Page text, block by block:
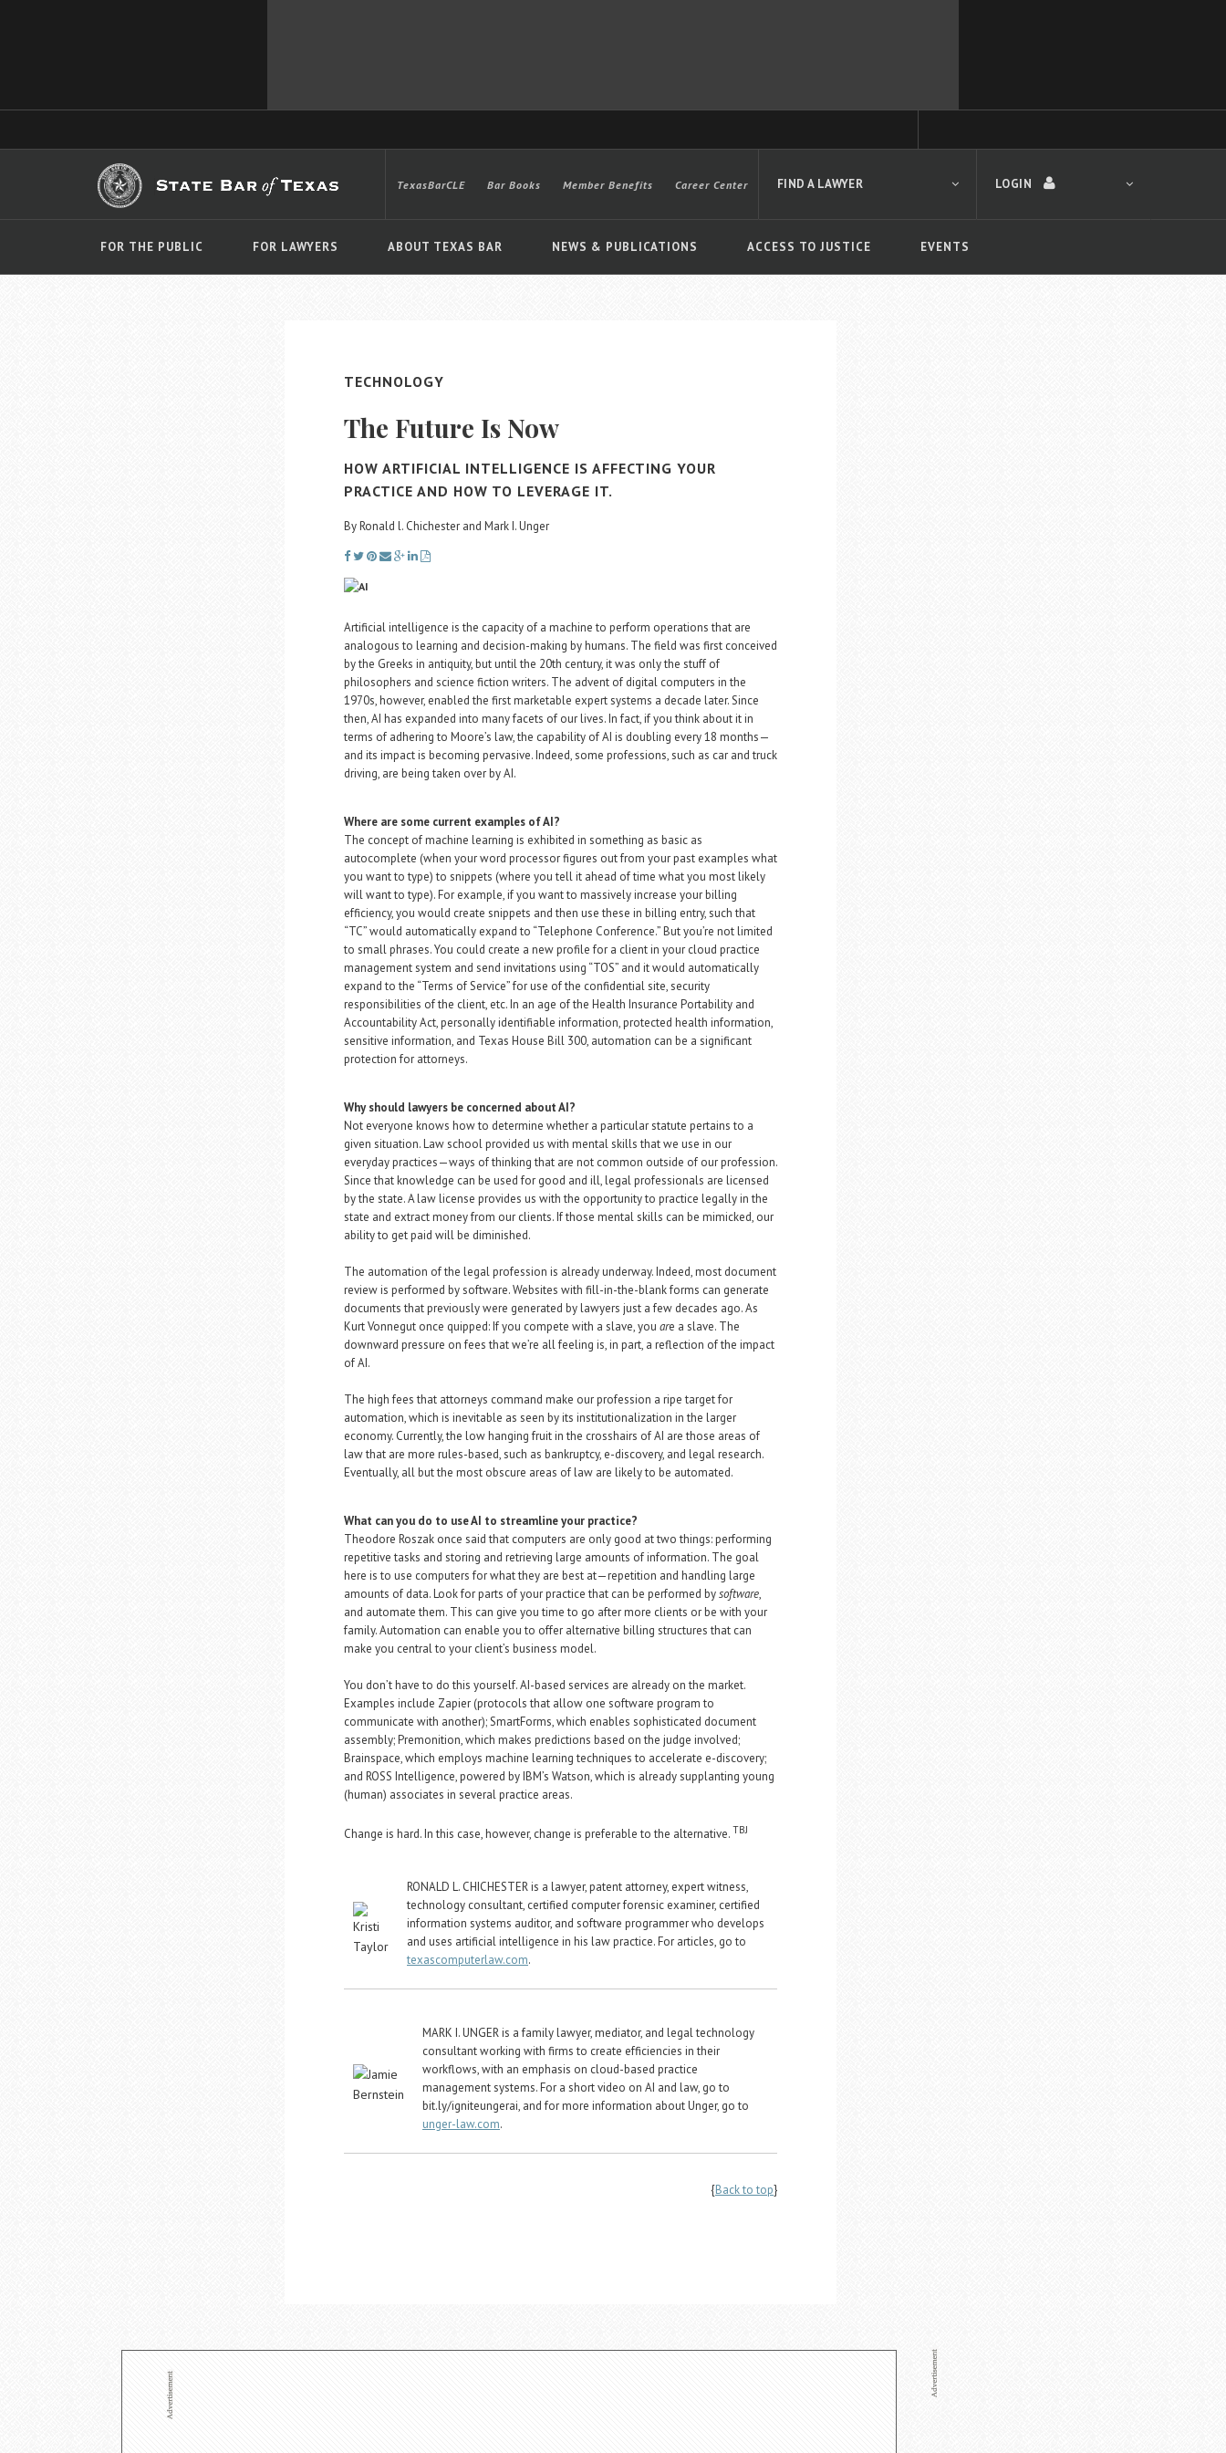
LOGIN
FOR THE PUBLIC FOR LAWYERS ABOUT TEXAS BAR NEWS & PUBLICATIONS ACCESS TO JUSTICE EVENTS
TexasBarCLE Bar Books Member Benefits Career Center FIND A LAWYER
TECHNOLOGY
The Future Is Now
HOW ARTIFICIAL INTELLIGENCE IS AFFECTING YOUR
PRACTICE AND HOW TO LEVERAGE IT.
By Ronald l. Chichester and Mark I. Unger
Artificial intelligence is the capacity of a machine to perform operations that are
analogous to learning and decision-making by humans. The field was first conceived
by the Greeks in antiquity, but until the 20th century, it was only the stuff of
philosophers and science fiction writers. The advent of digital computers in the
1970s, however, enabled the first marketable expert systems a decade later. Since
then, AI has expanded into many facets of our lives. In fact, if you think about it in
terms of adhering to Moore’s law, the capability of AI is doubling every 18 months—
and its impact is becoming pervasive. Indeed, some professions, such as car and truck
driving, are being taken over by AI.
Where are some current examples of AI?
The concept of machine learning is exhibited in something as basic as
autocomplete (when your word processor figures out from your past examples what
you want to type) to snippets (where you tell it ahead of time what you most likely
will want to type). For example, if you want to massively increase your billing
efficiency, you would create snippets and then use these in billing entry, such that
“TC” would automatically expand to “Telephone Conference.” But you’re not limited
to small phrases. You could create a new profile for a client in your cloud practice
management system and send invitations using “TOS” and it would automatically
expand to the “Terms of Service” for use of the confidential site, security
responsibilities of the client, etc. In an age of the Health Insurance Portability and
Accountability Act, personally identifiable information, protected health information,
sensitive information, and Texas House Bill 300, automation can be a significant
protection for attorneys.
Why should lawyers be concerned about AI?
Not everyone knows how to determine whether a particular statute pertains to a
given situation. Law school provided us with mental skills that we use in our
everyday practices—ways of thinking that are not common outside of our profession.
Since that knowledge can be used for good and ill, legal professionals are licensed
by the state. A law license provides us with the opportunity to practice legally in the
state and extract money from our clients. If those mental skills can be mimicked, our
ability to get paid will be diminished.
The automation of the legal profession is already underway. Indeed, most document
review is performed by software. Websites with fill-in-the-blank forms can generate
documents that previously were generated by lawyers just a few decades ago. As
Kurt Vonnegut once quipped: If you compete with a slave, you are a slave. The
downward pressure on fees that we’re all feeling is, in part, a reflection of the impact
of AI.
The high fees that attorneys command make our profession a ripe target for
automation, which is inevitable as seen by its institutionalization in the larger
economy. Currently, the low hanging fruit in the crosshairs of AI are those areas of
law that are more rules-based, such as bankruptcy, e-discovery, and legal research.
Eventually, all but the most obscure areas of law are likely to be automated.
What can you do to use AI to streamline your practice?
Theodore Roszak once said that computers are only good at two things: performing
repetitive tasks and storing and retrieving large amounts of information. The goal
here is to use computers for what they are best at—repetition and handling large
amounts of data. Look for parts of your practice that can be performed bysoftware,
and automate them. This can give you time to go after more clients or be with your
family. Automation can enable you to offer alternative billing structures that can
make you central to your client’s business model.
You don’t have to do this yourself. AI-based services are already on the market.
Examples include Zapier (protocols that allow one software program to
communicate with another); SmartForms, which enables sophisticated document
assembly; Premonition, which makes predictions based on the judge involved;
Brainspace, which employs machine learning techniques to accelerate e-discovery;
and ROSS Intelligence, powered by IBM’s Watson, which is already supplanting young
(human) associates in several practice areas.
Change is hard. In this case, however, change is preferable to the alternative. TBJ
RONALD L. CHICHESTER is a lawyer, patent attorney, expert witness,
technology consultant, certified computer forensic examiner, certified
information systems auditor, and software programmer who develops
and uses artificial intelligence in his law practice. For articles, go to
texascomputerlaw.com.
MARK I. UNGER is a family lawyer, mediator, and legal technology
consultant working with firms to create efficiencies in their
workflows, with an emphasis on cloud-based practice
management systems. For a short video on AI and law, go to
bit.ly/igniteungerai, and for more information about Unger, go to
unger-law.com.
{Back to top}